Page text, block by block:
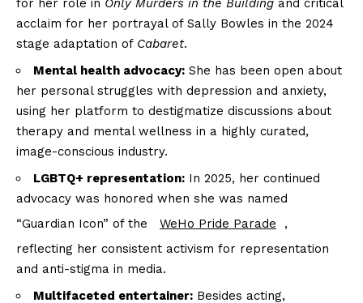
for her role in Only Murders in the Building and critical
acclaim for her portrayal of Sally Bowles in the 2024
stage adaptation of Cabaret.
Mental health advocacy: She has been open about
her personal struggles with depression and anxiety,
using her platform to destigmatize discussions about
therapy and mental wellness in a highly curated,
image-conscious industry.
LGBTQ+ representation: In 2025, her continued
advocacy was honored when she was named
“Guardian Icon” of the
WeHo Pride Parade
,
reflecting her consistent activism for representation
and anti-stigma in media.
Multifaceted entertainer: Besides acting,